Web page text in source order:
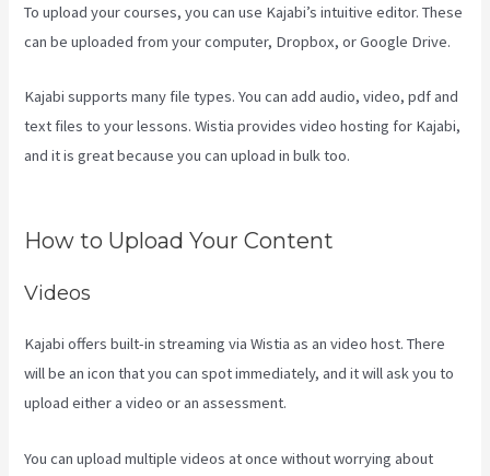
To upload your courses, you can use Kajabi’s intuitive editor. These
can be uploaded from your computer, Dropbox, or Google Drive.
Kajabi supports many file types. You can add audio, video, pdf and
text files to your lessons. Wistia provides video hosting for Kajabi,
and it is great because you can upload in bulk too.
How to Upload Your Content
Videos
Kajabi offers built-in streaming via Wistia as an video host. There
will be an icon that you can spot immediately, and it will ask you to
upload either a video or an assessment.
You can upload multiple videos at once without worrying about